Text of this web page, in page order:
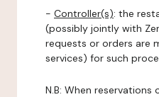
- Controller(s): the
(possibly jointly with
requests or orders are
services) for such
N.B: When